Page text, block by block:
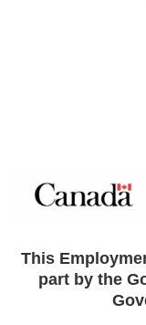
This
part by the